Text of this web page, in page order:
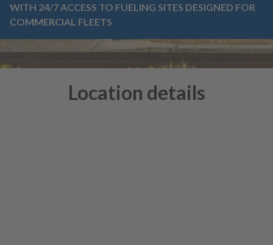
WITH 24/7 ACCESS TO FUELING SITES DESIGNED FOR
COMMERCIAL FLEETS
Location details